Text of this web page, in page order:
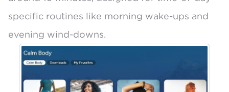
specific routines like morning wake-ups and
evening wind-downs.